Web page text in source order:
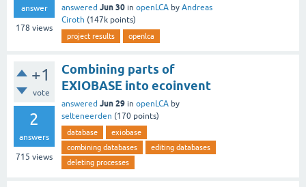
answer
178 views
answered Jun 30 in openLCA by Andreas
Ciroth (147k points)
project results openlca
+1
vote
2
answers
715 views
Combining parts of
EXIOBASE into ecoinvent
answered Jun 29 in openLCA by
selteneerden (170 points)
database
exiobase
combining databases
editing databases
deleting processes